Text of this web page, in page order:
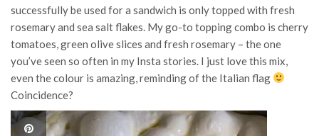
successfully be used for a sandwich is only topped with fresh
rosemary and sea salt flakes. My go-to topping combo is cherry
tomatoes, green olive slices and fresh rosemary – the one
you’ve seen so often in my Insta stories. I just love this mix,
even the colour is amazing, reminding of the Italian flag
Coincidence?